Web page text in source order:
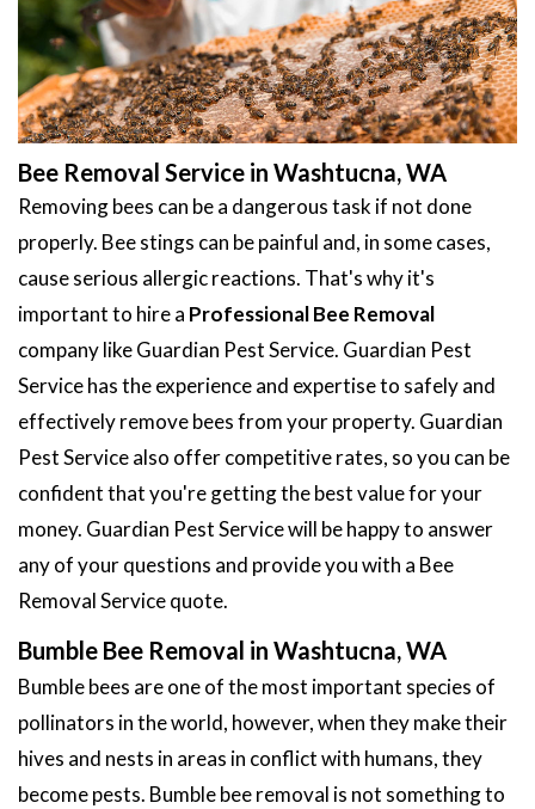
Bee Removal Service in Washtucna, WA
Removing bees can be a dangerous task if not done
properly. Bee stings can be painful and, in some cases,
cause serious allergic reactions. That's why it's
important to hire a Professional Bee Removal
company like Guardian Pest Service. Guardian Pest
Service has the experience and expertise to safely and
effectively remove bees from your property. Guardian
Pest Service also offer competitive rates, so you can be
confident that you're getting the best value for your
money. Guardian Pest Service will be happy to answer
any of your questions and provide you with a Bee
Removal Service quote.
Bumble Bee Removal in Washtucna, WA
Bumble bees are one of the most important species of
pollinators in the world, however, when they make their
hives and nests in areas in conflict with humans, they
become pests. Bumble bee removal is not something to